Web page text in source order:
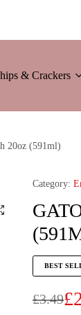
& Crackers
20oz (591ml)
Category:
BEST
£3.49£